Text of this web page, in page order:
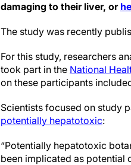
damaging to their liver, or
The study was recently
For this study, researchers
took part in the National
on these participants
Scientists focused on study
potentially hepatotoxic:
“Potentially hepatotoxic
been implicated as potential